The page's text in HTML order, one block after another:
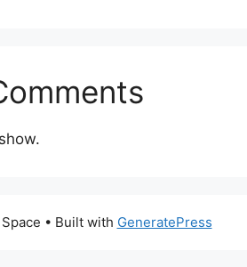
• Built with GeneratePress